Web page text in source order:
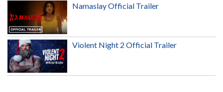
Namaslay Official Trailer
Violent Night 2 Official Trailer